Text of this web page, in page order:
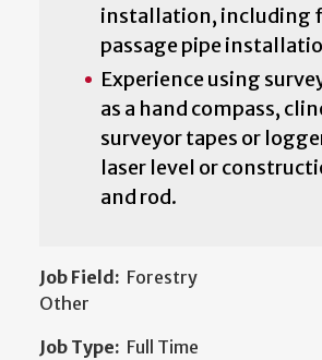
installation, including
passage pipe
Experience using
as a hand compass,
surveyor tapes or
laser level or
and rod.
Job Field: Forestry
Other
Job Type: Full Time